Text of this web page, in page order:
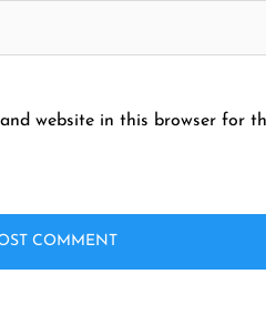
website in this browser for